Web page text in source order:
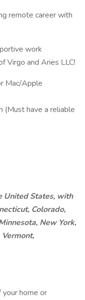
remote career with
work
Virgo and Aries LLC!
Mac/Apple
(Must have a reliable
United States, with
Colorado,
New York,
Vermont,
home or